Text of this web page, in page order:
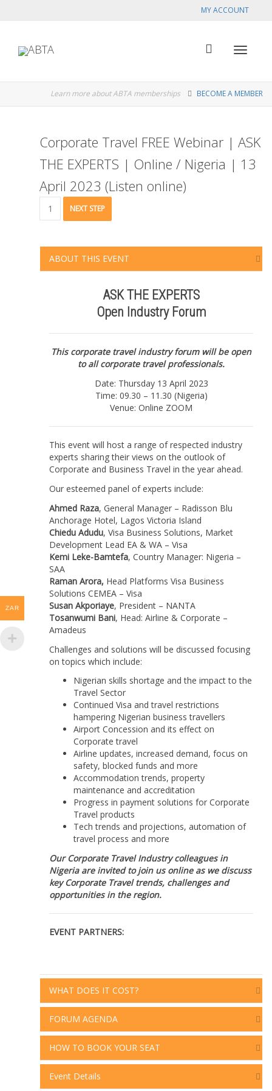
MY ACCOUNT
Learn more about ABTA memberships BECOME A MEMBER
Corporate Travel FREE Webinar | ASK
THE EXPERTS | Online / Nigeria | 13
April 2023 (Listen online)
Travel
|
ASK
THE
Nigeria
NEXT STEP
ABOUT THIS EVENT
ASK THE EXPERTS
Open Industry Forum
This corporate travel industry forum will be open
to all corporate travel professionals.
Date: Thursday 13 April 2023
Time: 09.30 – 11.30 (Nigeria)
Venue: Online ZOOM
This event will host a range of respected industry
experts sharing their views on the outlook of
Corporate and Business Travel in the year ahead.
Our esteemed panel of experts include:
Ahmed Raza, General Manager – Radisson Blu
Anchorage Hotel, Lagos Victoria Island
Chiedu Adudu, Visa Business Solutions, Market
Development Lead EA & WA – Visa
Kemi Leke-Bamtefa, Country Manager: Nigeria –
SAA
Raman Arora, Head Platforms Visa Business
Solutions CEMEA – Visa
Susan Akporiaye, President – NANTA
Tosanwumi Bani, Head: Airline & Corporate –
Amadeus
Challenges and solutions will be discussed focusing
on topics which include:
Nigerian skills shortage and the impact to the
Travel Sector
Continued Visa and travel restrictions
hampering Nigerian business travellers
Airport Concession and its effect on
Corporate travel
Airline updates, increased demand, focus on
safety, blocked funds and more
Accommodation trends, property
maintenance and accreditation
Progress in payment solutions for Corporate
Travel products
Tech trends and projections, automation of
travel process and more
Our Corporate Travel Industry colleagues in
Nigeria are invited to join us online as we discuss
key Corporate Travel trends, challenges and
opportunities in the region.
EVENT PARTNERS:
WHAT DOES IT COST?
FORUM AGENDA
HOW TO BOOK YOUR SEAT
Event Details
ZAR